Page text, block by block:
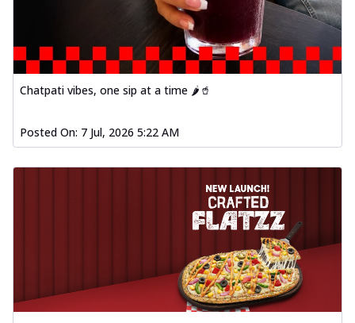
Chatpati vibes, one sip at a time 🌶️🥤
Posted On: 7 Jul, 2026 5:22 AM